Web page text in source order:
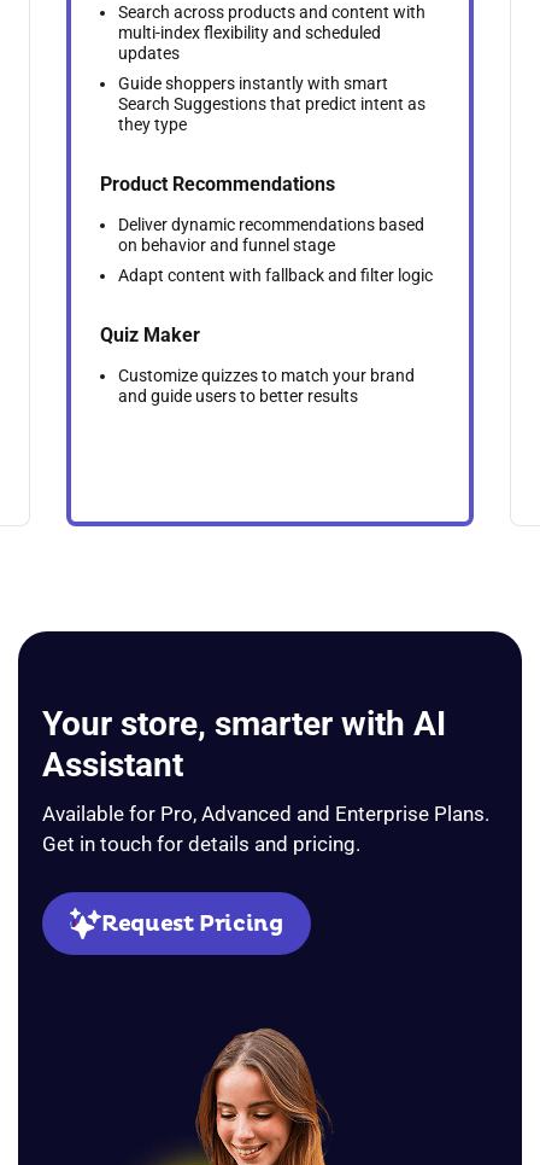
Search across products and content with
multi-index flexibility and scheduled
updates
Guide shoppers instantly with smart
Search Suggestions that predict intent as
they type
Product Recommendations
Deliver dynamic recommendations based
on behavior and funnel stage
Adapt content with fallback and filter logic
Quiz Maker
Customize quizzes to match your brand
and guide users to better results
Your store, smarter with AI
Assistant
Available for Pro, Advanced and Enterprise Plans.
Get in touch for details and pricing.
Request Pricing